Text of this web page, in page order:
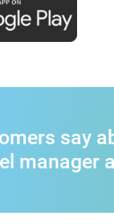
say
manager